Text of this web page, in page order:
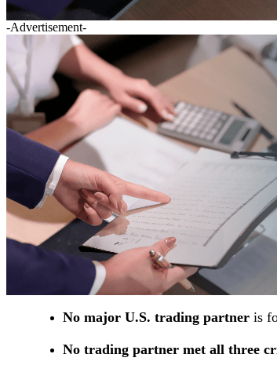
-Advertisement-
No major U.S. trading partner is
No trading partner met all three